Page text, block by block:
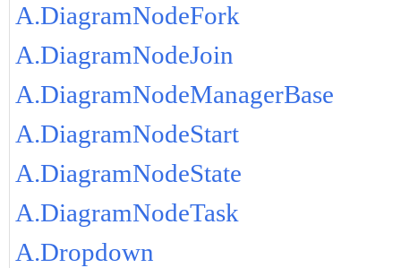
A.DiagramNodeFork
A.DiagramNodeJoin
A.DiagramNodeManagerBase
A.DiagramNodeStart
A.DiagramNodeState
A.DiagramNodeTask
A.Dropdown